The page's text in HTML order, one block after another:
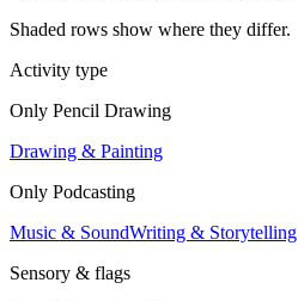
Shaded rows show where they differ.
Activity type
Only Pencil Drawing
Drawing & Painting
Only Podcasting
Music & SoundWriting & Storytelling
Sensory & flags